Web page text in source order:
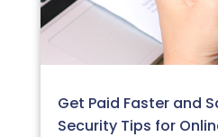
Get Paid Faster and
Security Tips for